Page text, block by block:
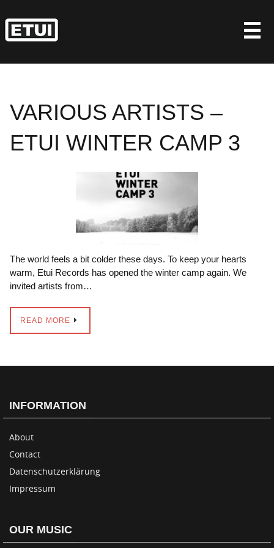
to
content
VARIOUS ARTISTS –
ETUI WINTER CAMP 3
The world feels a bit colder these days. To keep your hearts
warm, Etui Records has opened the winter camp again. We
invited artists from…
READ MORE
INFORMATION
About
Contact
Datenschutzerklärung
Impressum
OUR MUSIC